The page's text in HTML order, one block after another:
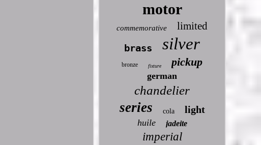
motor
commemorative limited
brass silver
bronze fixture pickup
german
chandelier
series cola light
huile jadeite
imperial